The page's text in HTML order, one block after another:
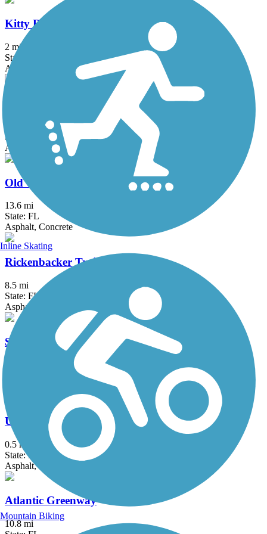
Kitty Roedel Bicycle Path
2 mi
State: FL
Asphalt
State: FL
Asphalt
Old Cutler Trail
13.6 mi
State: FL
Asphalt, Concrete
Rickenbacker Trail
8.5 mi
State: FL
Asphalt, Concrete
Shark Valley Tram Road
Underline
0.5 mi
State: FL
Asphalt, Concrete
Atlantic Greenway
10.8 mi
Inline Skating
Mountain Biking